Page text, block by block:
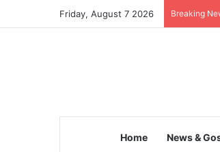
Friday, August 7 2026 Breaking
Home News &